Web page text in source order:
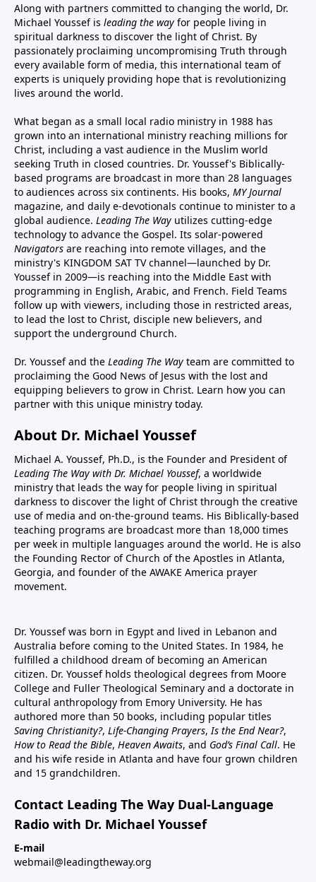
Along with partners committed to changing the world, Dr.
Michael Youssef is leading the way for people living in
spiritual darkness to discover the light of Christ. By
passionately proclaiming uncompromising Truth through
every available form of media, this international team of
experts is uniquely providing hope that is revolutionizing
lives around the world.
What began as a small local radio ministry in 1988 has
grown into an international ministry reaching millions for
Christ, including a vast audience in the Muslim world
seeking Truth in closed countries. Dr. Youssef's Biblically-
based programs are broadcast in more than 28 languages
to audiences across six continents. His books, MY Journal
magazine, and daily e-devotionals continue to minister to a
global audience. Leading The Way utilizes cutting-edge
technology to advance the Gospel. Its solar-powered
Navigators are reaching into remote villages, and the
ministry's KINGDOM SAT TV channel—launched by Dr.
Youssef in 2009—is reaching into the Middle East with
programming in English, Arabic, and French. Field Teams
follow up with viewers, including those in restricted areas,
to lead the lost to Christ, disciple new believers, and
support the underground Church.
Dr. Youssef and the Leading The Way team are committed to
proclaiming the Good News of Jesus with the lost and
equipping believers to grow in Christ. Learn how you can
partner with this unique ministry today.
About Dr. Michael Youssef
Michael A. Youssef, Ph.D., is the Founder and President of
Leading The Way with Dr. Michael Youssef, a worldwide
ministry that leads the way for people living in spiritual
darkness to discover the light of Christ through the creative
use of media and on-the-ground teams. His Biblically-based
teaching programs are broadcast more than 18,000 times
per week in multiple languages around the world. He is also
the Founding Rector of Church of the Apostles in Atlanta,
Georgia, and founder of the AWAKE America prayer
movement.
Dr. Youssef was born in Egypt and lived in Lebanon and
Australia before coming to the United States. In 1984, he
fulfilled a childhood dream of becoming an American
citizen. Dr. Youssef holds theological degrees from Moore
College and Fuller Theological Seminary and a doctorate in
cultural anthropology from Emory University. He has
authored more than 50 books, including popular titles
Saving Christianity?, Life-Changing Prayers, Is the End Near?,
How to Read the Bible, Heaven Awaits, and God’s Final Call. He
and his wife reside in Atlanta and have four grown children
and 15 grandchildren.
Contact Leading The Way Dual-Language
Radio with Dr. Michael Youssef
E-mail
webmail@leadingtheway.org